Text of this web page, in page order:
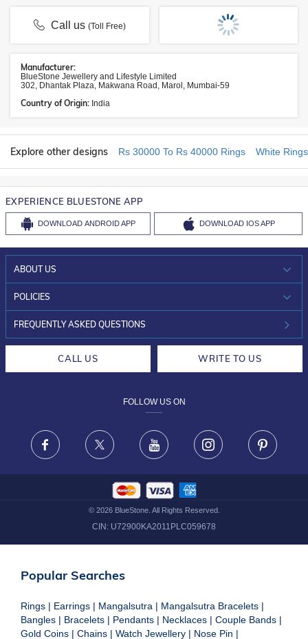
Call us(Toll Free)
Manufacturer:
BlueStone Jewellery and Lifestyle Limited
302, Dhantak Plaza, Makwana Road, Marol, Mumbai-59
Country of Origin: India
Explore other designs Rs 30000 To Rs 40000 Rings White Rings
EXPERIENCE BLUESTONE APP
DOWNLOAD ANDROID APP DOWNLOAD IOS APP
ABOUT US
WHO WE ARE?
INVESTOR RELATIONS
POLICIES
30-DAY RETURNS
FRAUD WARNING DISCLAIMER
FREQUENTLY ASKED QUESTIONS
CALL US WRITE TO US
FOLLOW US ON
Facebook X Youtube Instagram
© 2026BlueStone. All Rights Reserved.
CIN: U72900KA2011PLC059678
Popular Searches
Rings | Earrings | Mangalsutra | Mangalsutra Bracelets |
Bangles | Bracelets | Pendants | Necklaces | Couple Bands |
Gold Coins | Chains | Watch Jewellery | Nose Pin |